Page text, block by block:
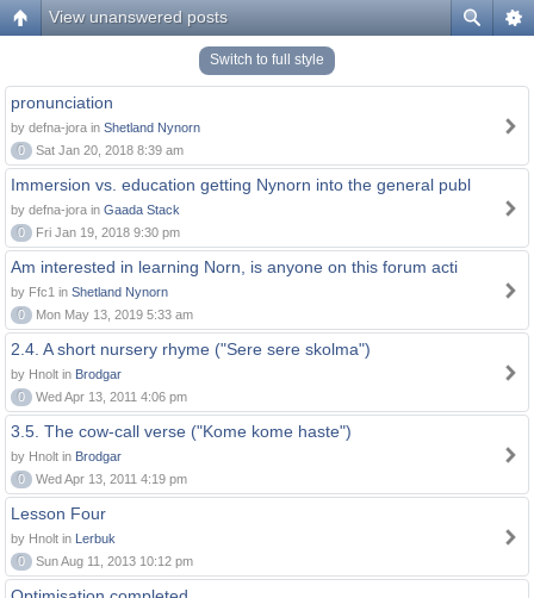
View unanswered posts
Switch to full style
pronunciation
by defna-jora in Shetland Nynorn
0
Sat Jan 20, 2018 8:39 am
Immersion vs. education getting Nynorn into the general publ
by defna-jora in Gaada Stack
0
Fri Jan 19, 2018 9:30 pm
Am interested in learning Norn, is anyone on this forum acti
by Ffc1 in Shetland Nynorn
0
Mon May 13, 2019 5:33 am
2.4. A short nursery rhyme ("Sere sere skolma")
by Hnolt in Brodgar
0
Wed Apr 13, 2011 4:06 pm
3.5. The cow-call verse ("Kome kome haste")
by Hnolt in Brodgar
0
Wed Apr 13, 2011 4:19 pm
Lesson Four
by Hnolt in Lerbuk
0
Sun Aug 11, 2013 10:12 pm